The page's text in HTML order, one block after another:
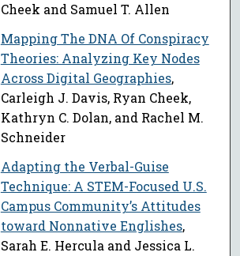
Cheek and Samuel T. Allen
Mapping The DNA Of Conspiracy
Theories: Analyzing Key Nodes
Across Digital Geographies,
Carleigh J. Davis, Ryan Cheek,
Kathryn C. Dolan, and Rachel M.
Schneider
Adapting the Verbal-Guise
Technique: A STEM-Focused U.S.
Campus Community’s Attitudes
toward Nonnative Englishes,
Sarah E. Hercula and Jessica L.